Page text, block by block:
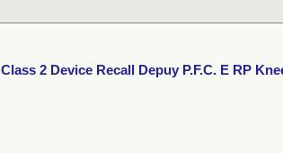
Class 2 Device Recall Depuy P.F.C. E RP